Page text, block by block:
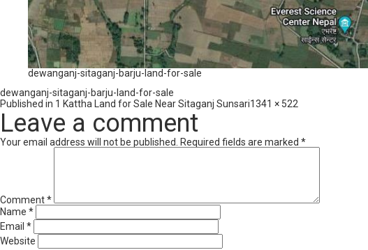
dewanganj-sitaganj-barju-land-for-sale
dewanganj-sitaganj-barju-land-for-sale
Published in 1 Kattha Land for Sale Near Sitaganj SunsariFull
1341 × 522
Leave a comment
Your email address will not be published. Required fields are marked *
Comment*
Name *
Email *
Website